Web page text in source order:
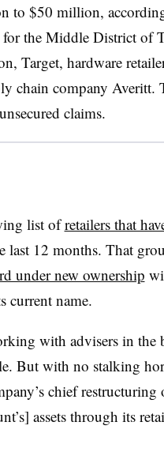
to $50 million,
the Middle District of
Target, hardware
chain company Averitt.
claims.
list ofretailers that
last 12 months. That
under new ownership
current name.
with advisers in the
But with no stalking
chief restructuring
assets through its